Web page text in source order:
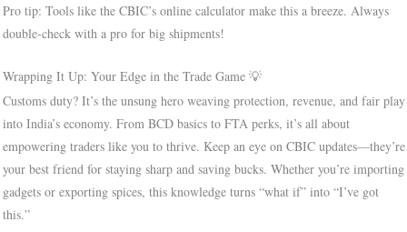
Pro tip: Tools like the CBIC’s online calculator make this a breeze. Always
double-check with a pro for big shipments!
Wrapping It Up: Your Edge in the Trade Game 💡
Customs duty? It’s the unsung hero weaving protection, revenue, and fair play
into India’s economy. From BCD basics to FTA perks, it’s all about
empowering traders like you to thrive. Keep an eye on CBIC updates—they’re
your best friend for staying sharp and saving bucks. Whether you’re importing
gadgets or exporting spices, this knowledge turns “what if” into “I’ve got
this.”